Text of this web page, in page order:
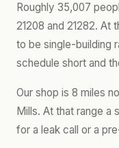
Roughly 35,007
21208 and 21282. At
to be single-building
schedule short and
Our shop is 8 miles
Mills. At that range a
for a leak call or a